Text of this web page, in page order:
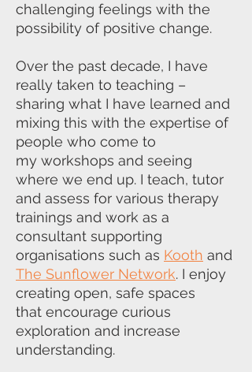
challenging feelings with the
possibility of positive change.
Over the past decade, I have
really taken to teaching –
sharing what I have learned and
mixing this with the expertise of
people who come to
my workshops and seeing
where we end up. I teach, tutor
and assess for various therapy
trainings and work as a
consultant supporting
organisations such as Kooth and
The Sunflower Network. I enjoy
creating open, safe spaces
that encourage curious
exploration and increase
understanding.